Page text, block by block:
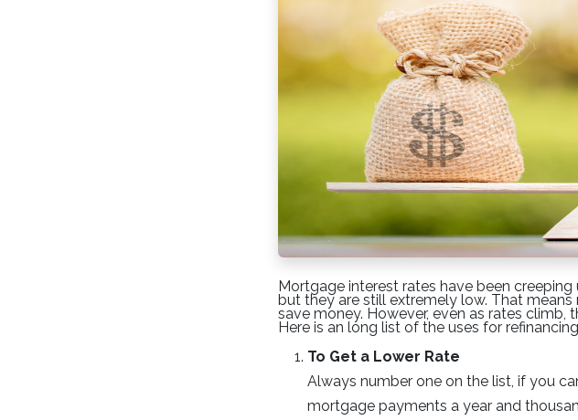
Mortgage interest rates have been
but they are still extremely low. That
save money. However, even as rates
Here is an long list of the uses for
To Get a Lower Rate
Always number one on the list, if you
mortgage payments a year and